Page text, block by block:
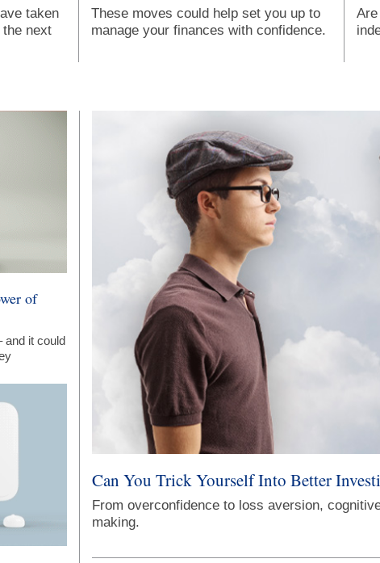
taken
next
These moves could help set you up to
manage your finances with confidence.
of
and it could
Can You Trick Yourself Into Better
From overconfidence to loss aversion,
making.